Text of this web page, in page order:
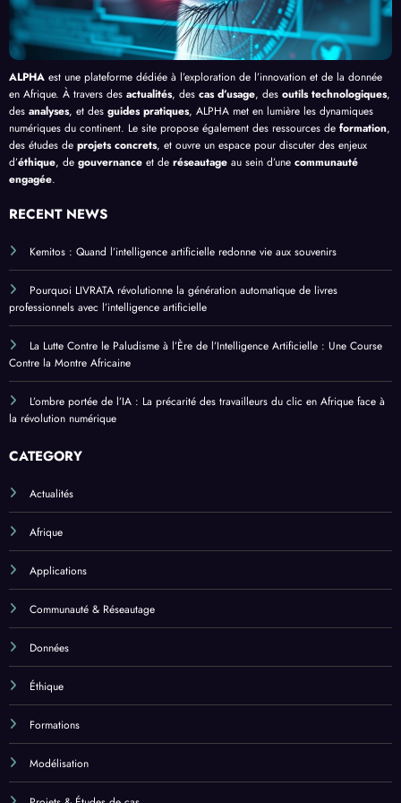
ALPHA est une plateforme dédiée à l’exploration de l’innovation et de la donnée
en Afrique. À travers des actualités, des cas d’usage, des outils technologiques,
des analyses, et des guides pratiques, ALPHA met en lumière les dynamiques
numériques du continent. Le site propose également des ressources de formation,
des études de projets concrets, et ouvre un espace pour discuter des enjeux
d’éthique, de gouvernance et de réseautage au sein d’une communauté
engagée.
RECENT NEWS
Kemitos : Quand l’intelligence artificielle redonne vie aux souvenirs
Pourquoi LIVRATA révolutionne la génération automatique de livres
professionnels avec l’intelligence artificielle
La Lutte Contre le Paludisme à l’Ère de l’Intelligence Artificielle : Une Course
Contre la Montre Africaine
L’ombre portée de l’IA : La précarité des travailleurs du clic en Afrique face à
la révolution numérique
CATEGORY
Actualités
Afrique
Applications
Communauté & Réseautage
Données
Éthique
Formations
Modélisation